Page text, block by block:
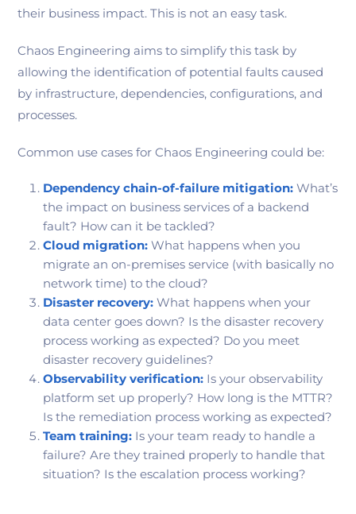
their business impact. This is not an easy task.
Chaos Engineering aims to simplify this task by
allowing the identification of potential faults caused
by infrastructure, dependencies, configurations, and
processes.
Common use cases for Chaos Engineering could be:
Dependency chain-of-failure mitigation: What’s
the impact on business services of a backend
fault? How can it be tackled?
Cloud migration: What happens when you
migrate an on-premises service (with basically no
network time) to the cloud?
Disaster recovery: What happens when your
data center goes down? Is the disaster recovery
process working as expected? Do you meet
disaster recovery guidelines?
Observability verification: Is your observability
platform set up properly? How long is the MTTR?
Is the remediation process working as expected?
Team training: Is your team ready to handle a
failure? Are they trained properly to handle that
situation? Is the escalation process working?